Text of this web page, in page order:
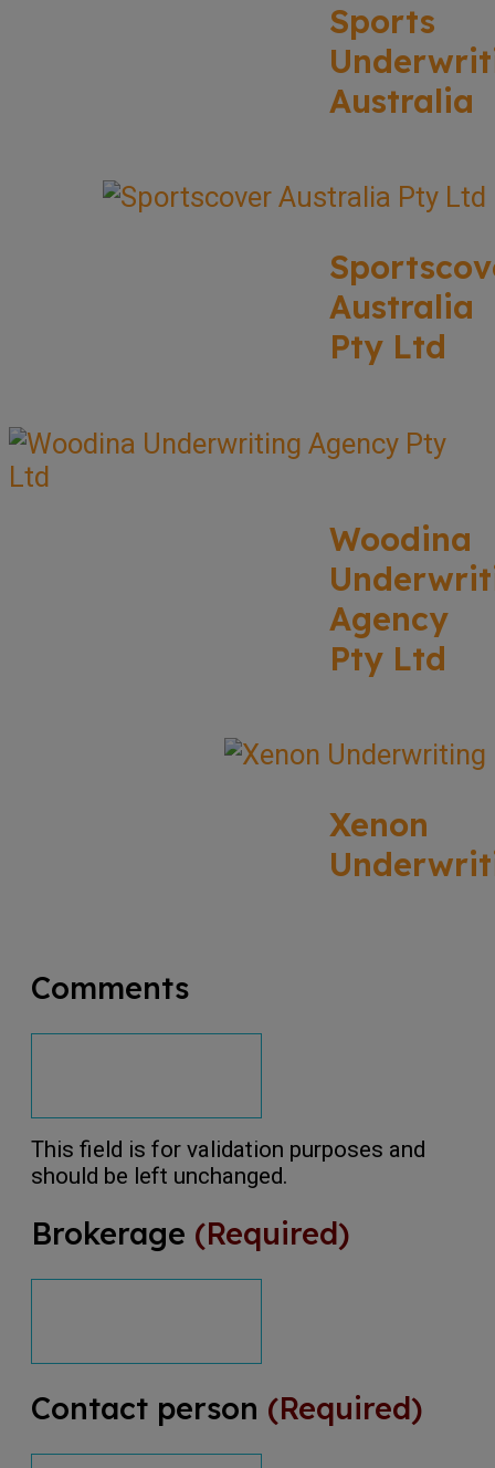
Sports
Australia
Australia
Pty Ltd
Woodina
Agency
Pty Ltd
Xenon
Comments
This field is for validation purposes and
should be left unchanged.
Brokerage (Required)
Contact person (Required)